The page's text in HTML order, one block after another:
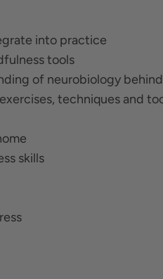
into practice
tools
of neurobiology
techniques and
skills